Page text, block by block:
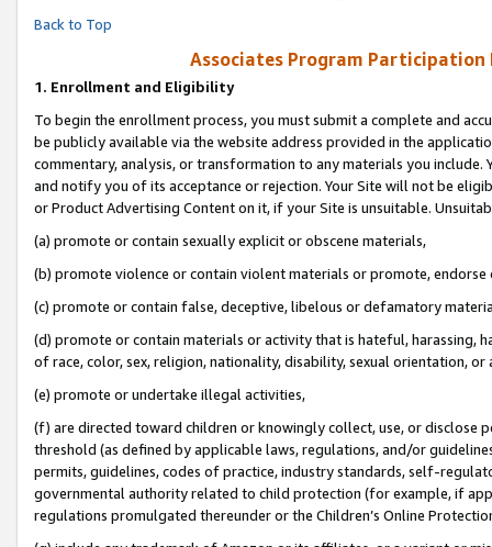
Back to Top
Associates Program Participation
1. Enrollment and Eligibility
To begin the enrollment process, you must submit a complete and
be publicly available via the website address provided in the
commentary, analysis, or transformation to any materials you
and notify you of its acceptance or rejection. Your Site will not be
or Product Advertising Content on it, if your Site is unsuitable.
(a) promote or contain sexually explicit or obscene materials,
(b) promote violence or contain violent materials or promote,
(c) promote or contain false, deceptive, libelous or defamatory
(d) promote or contain materials or activity that is hateful, harassing,
of race, color, sex, religion, nationality, disability, sexual orientation, or
(e) promote or undertake illegal activities,
(f) are directed toward children or knowingly collect, use, or
threshold (as defined by applicable laws, regulations, and/or
permits, guidelines, codes of practice, industry standards, self-
governmental authority related to child protection (for example, if
regulations promulgated thereunder or the Children’s Online